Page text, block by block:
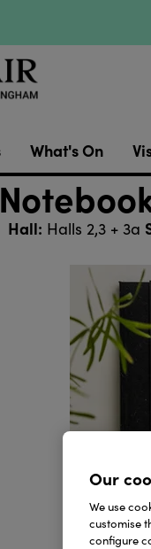
What's On
Hall: Halls 2,3 + 3a
Our
We use
customise
configure